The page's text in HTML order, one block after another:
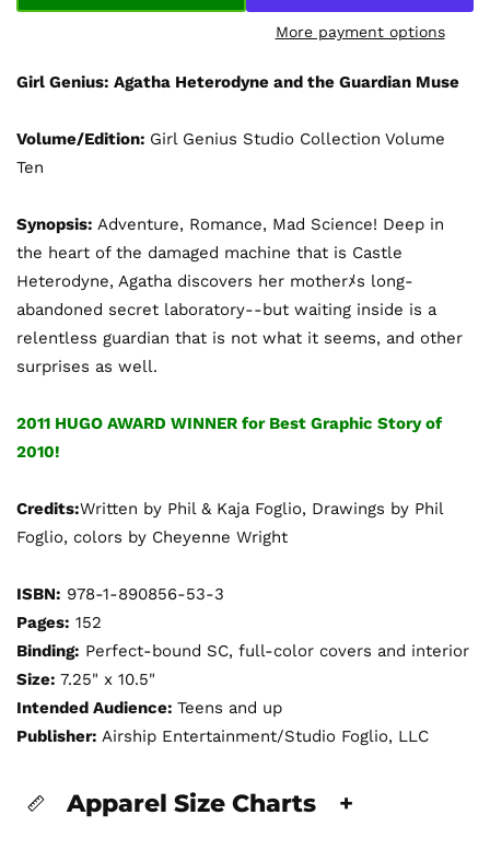
More payment options
Girl Genius: Agatha Heterodyne and the Guardian Muse
Volume/Edition: Girl Genius Studio Collection Volume
Ten
Synopsis: Adventure, Romance, Mad Science! Deep in
the heart of the damaged machine that is Castle
Heterodyne, Agatha discovers her motherﾒs long-
abandoned secret laboratory--but waiting inside is a
relentless guardian that is not what it seems, and other
surprises as well.
2011 HUGO AWARD WINNER for Best Graphic Story of
2010!
Credits:Written by Phil & Kaja Foglio, Drawings by Phil
Foglio, colors by Cheyenne Wright
ISBN: 978-1-890856-53-3
Pages: 152
Binding: Perfect-bound SC, full-color covers and interior
Size: 7.25" x 10.5"
Intended Audience: Teens and up
Publisher: Airship Entertainment/Studio Foglio, LLC
Apparel Size Charts +